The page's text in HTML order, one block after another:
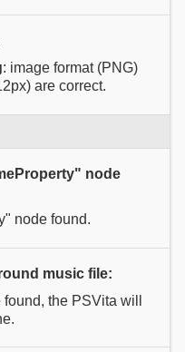
: image format (PNG)
are correct.
node
node found.
music file:
the PSVita will